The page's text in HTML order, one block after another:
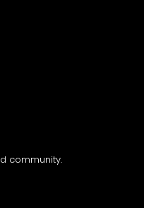
community.